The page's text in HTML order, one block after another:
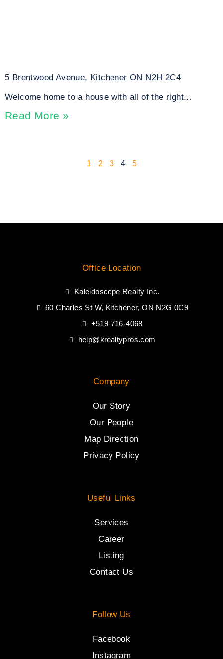
5 Brentwood Avenue, Kitchener ON N2H 2C4
Welcome home to a house with all of the right...
Read More »
1 2 3 4 5
Office Location
Kaleidoscope Realty Inc.
60 Charles St W, Kitchener, ON N2G 0C9
+519-716-4068
help@krealtypros.com
Company
Our Story
Our People
Map Direction
Privacy Policy
Useful Links
Services
Career
Listing
Contact Us
Follow Us
Facebook
Instagram